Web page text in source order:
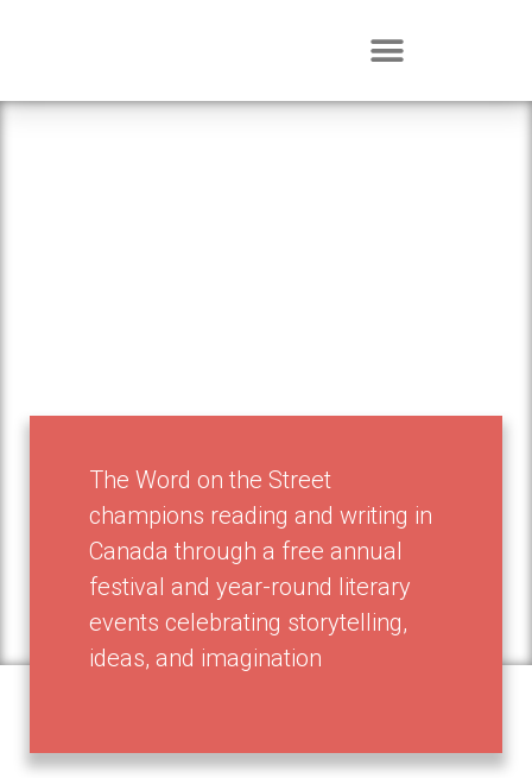
The Word on the Street
champions reading and writing in
Canada through a free annual
festival and year-round literary
events celebrating storytelling,
ideas, and imagination